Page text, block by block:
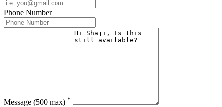
Phone Number
Message (500 max) *